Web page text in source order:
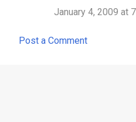
January 4, 2009 at
Post a Comment